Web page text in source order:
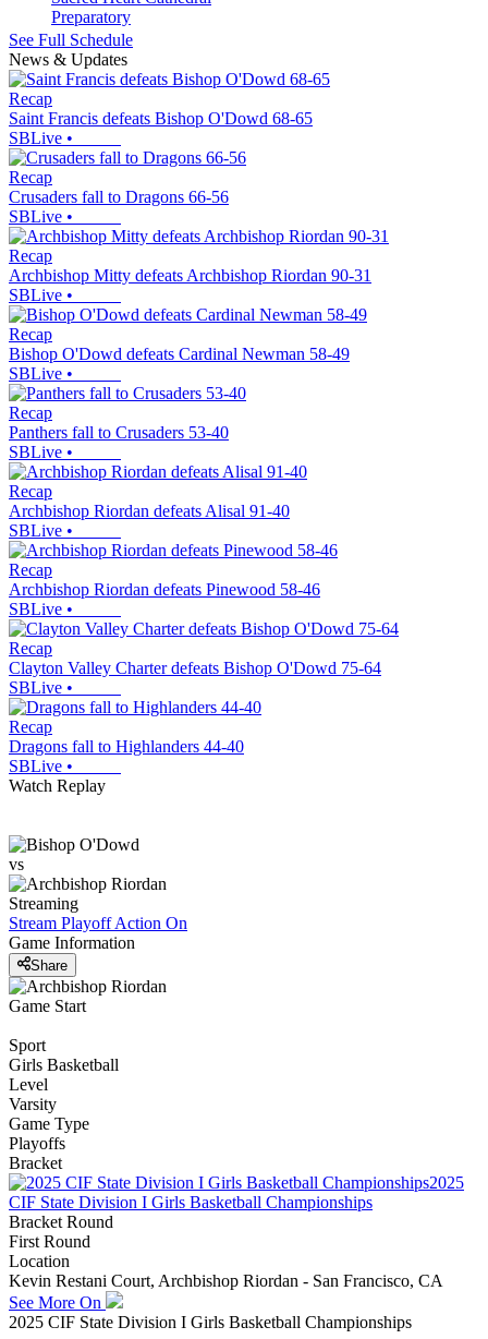
Preparatory
See Full Schedule
News & Updates
Recap
Saint Francis defeats Bishop O'Dowd 68-65
SBLive •
Recap
Crusaders fall to Dragons 66-56
SBLive •
Recap
Archbishop Mitty defeats Archbishop Riordan 90-31
SBLive •
Recap
Bishop O'Dowd defeats Cardinal Newman 58-49
SBLive •
Recap
Panthers fall to Crusaders 53-40
SBLive •
Recap
Archbishop Riordan defeats Alisal 91-40
SBLive •
Recap
Archbishop Riordan defeats Pinewood 58-46
SBLive •
Recap
Clayton Valley Charter defeats Bishop O'Dowd 75-64
SBLive •
Recap
Dragons fall to Highlanders 44-40
SBLive •
Watch Replay
vs
Streaming
Stream Playoff Action On
Game Information
Share
Game Start
Sport
Girls Basketball
Level
Varsity
Game Type
Playoffs
Bracket
2025
CIF State Division I Girls Basketball Championships
Bracket Round
First Round
Location
Kevin Restani Court, Archbishop Riordan - San Francisco, CA
See More On
2025 CIF State Division I Girls Basketball Championships